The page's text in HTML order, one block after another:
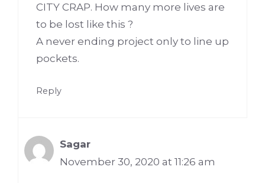
CITY CRAP. How many more lives are
to be lost like this ?
A never ending project only to line up
pockets.
Reply
Sagar
November 30, 2020 at 11:26 am